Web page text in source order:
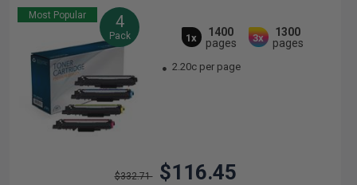
Most Popular 4
Pack 1x
1400
pages
3x
1300
pages
2.20c per page
$332.71 $116.45